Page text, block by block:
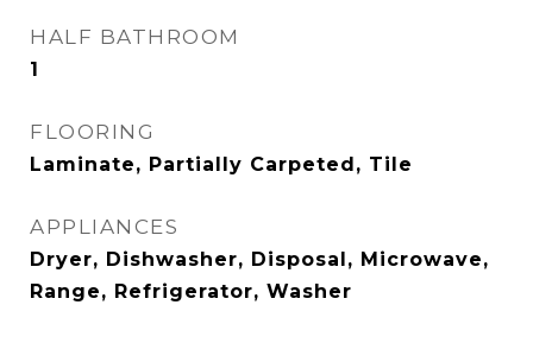
HALF BATHROOM
1
FLOORING
Laminate, Partially Carpeted, Tile
APPLIANCES
Dryer, Dishwasher, Disposal, Microwave,
Range, Refrigerator, Washer